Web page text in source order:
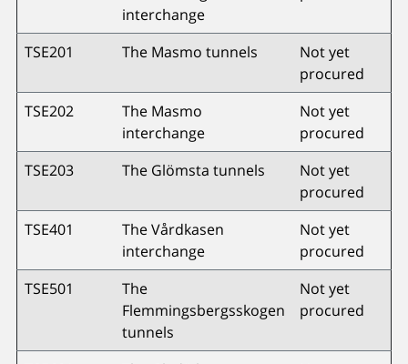
interchange
TSE201 The Masmo tunnels
Not yet
procured
TSE202
The Masmo
interchange
Not yet
procured
TSE203
The Glömsta tunnels
Not yet
procured
TSE401
The Vårdkasen
interchange
Not yet
procured
TSE501
The
Flemmingsbergsskogen
tunnels
Not yet
procured